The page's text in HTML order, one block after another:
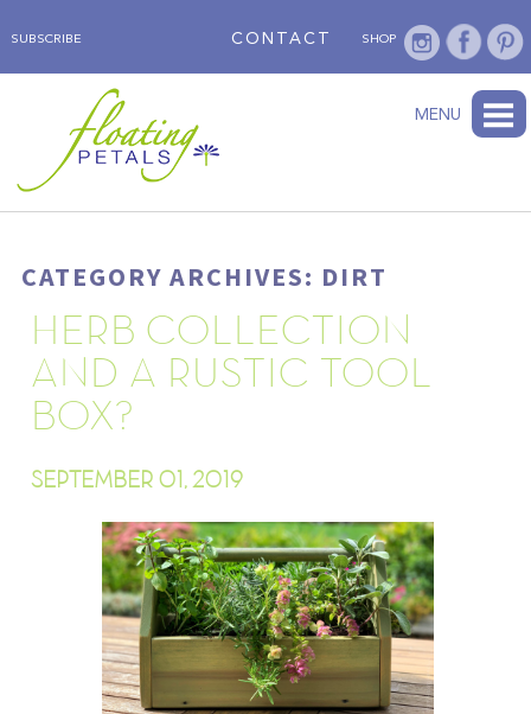
CONTACT SHOP
SUBSCRIBE
FLORAL TRAVELS
MENU
CATEGORY ARCHIVES: DIRT
HERB COLLECTION
AND A RUSTIC TOOL
BOX?
SEPTEMBER 01, 2019